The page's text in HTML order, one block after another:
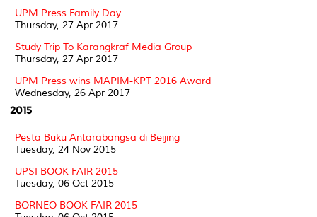
UPM Press Family Day
Thursday, 27 Apr 2017
Study Trip To Karangkraf Media Group
Thursday, 27 Apr 2017
UPM Press wins MAPIM-KPT 2016 Award
Wednesday, 26 Apr 2017
2015
Pesta Buku Antarabangsa di Beijing
Tuesday, 24 Nov 2015
UPSI BOOK FAIR 2015
Tuesday, 06 Oct 2015
BORNEO BOOK FAIR 2015